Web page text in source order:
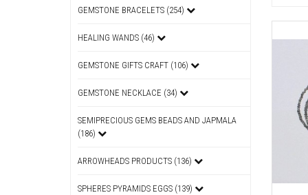
GEMSTONE BRACELETS (254)
HEALING WANDS (46)
GEMSTONE GIFTS CRAFT (106)
GEMSTONE NECKLACE (34)
SEMIPRECIOUS GEMS BEADS AND JAPMALA
(186)
ARROWHEADS PRODUCTS (136)
SPHERES PYRAMIDS EGGS (139)